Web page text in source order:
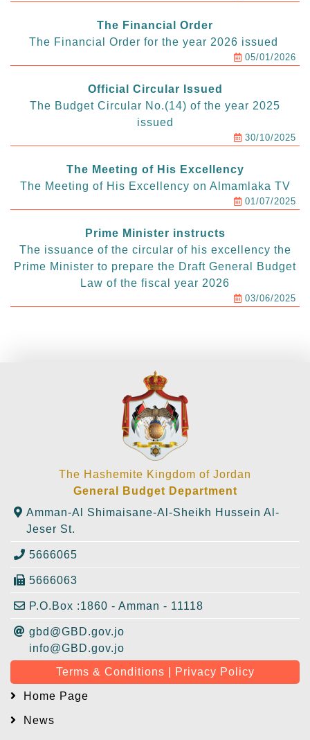
The Financial Order
The Financial Order for the year 2026 issued
05/01/2026
Official Circular Issued
The Budget Circular No.(14) of the year 2025
issued
30/10/2025
The Meeting of His Excellency
The Meeting of His Excellency on Almamlaka TV
01/07/2025
Prime Minister instructs
The issuance of the circular of his excellency the
Prime Minister to prepare the Draft General Budget
Law of the fiscal year 2026
03/06/2025
The Hashemite Kingdom of Jordan
General Budget Department
Amman-Al Shimaisane-Al-Sheikh Hussein Al-
Jeser St.
5666065
5666063
P.O.Box :1860 - Amman - 11118
gbd@GBD.gov.jo
info@GBD.gov.jo
Terms & Conditions | Privacy Policy
Home Page
News